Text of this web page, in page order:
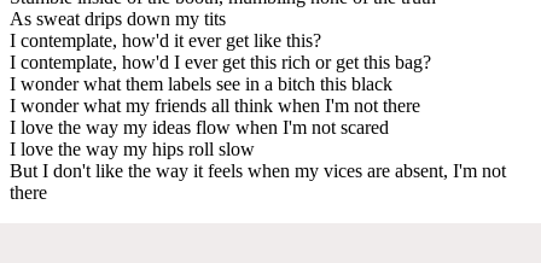
As sweat drips down my tits
I contemplate, how'd it ever get like this?
I contemplate, how'd I ever get this rich or get this bag?
I wonder what them labels see in a bitch this black
I wonder what my friends all think when I'm not there
I love the way my ideas flow when I'm not scared
I love the way my hips roll slow
But I don't like the way it feels when my vices are absent, I'm not
there